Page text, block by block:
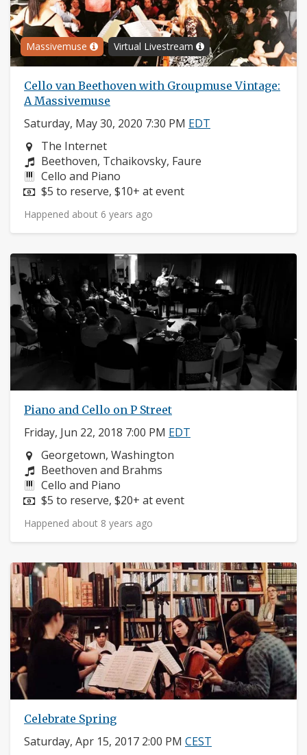
Massivemuse Virtual Livestream
Cello van Beethoven with Groupmuse Vintage:
A Massivemuse
Saturday, May 30, 2020 7:30 PM EDT
Neighborhood:
The Internet
Composers:
Beethoven, Tchaikovsky, Faure
Instruments:
Cello and Piano
Price:
$5 to reserve, $10+ at event
Happened about 6 years ago
Piano and Cello on P Street
Friday, Jun 22, 2018 7:00 PM EDT
Neighborhood:
Georgetown, Washington
Composers:
Beethoven and Brahms
Instruments:
Cello and Piano
Price:
$5 to reserve, $20+ at event
Happened about 8 years ago
Celebrate Spring
Saturday, Apr 15, 2017 2:00 PM CEST